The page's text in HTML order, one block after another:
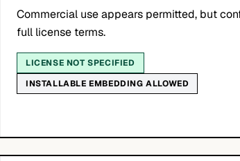
Commercial use appears permitted, but
full license terms.
LICENSE NOT SPECIFIED
INSTALLABLE EMBEDDING ALLOWED